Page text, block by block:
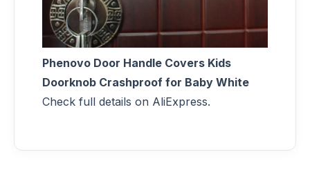
Phenovo Door Handle Covers Kids
Doorknob Crashproof for Baby White
Check full details on AliExpress.